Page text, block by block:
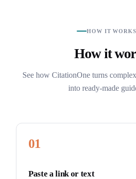
HOW IT WORKS
How it
See how CitationOne turns
into ready-made
01
Paste a link or text